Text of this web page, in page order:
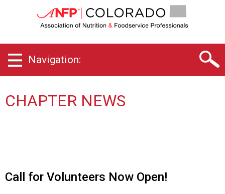
o
a
C
h
f
Navigation:
CHAPTER NEWS
Call for Volunteers Now Open!